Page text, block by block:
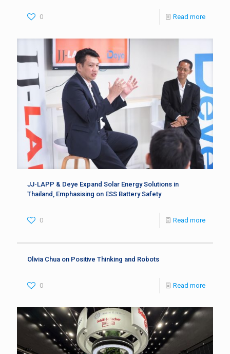
0 Read more
JJ-LAPP & Deye Expand Solar Energy Solutions in
Thailand, Emphasising on ESS Battery Safety
0 Read more
Olivia Chua on Positive Thinking and Robots
0 Read more